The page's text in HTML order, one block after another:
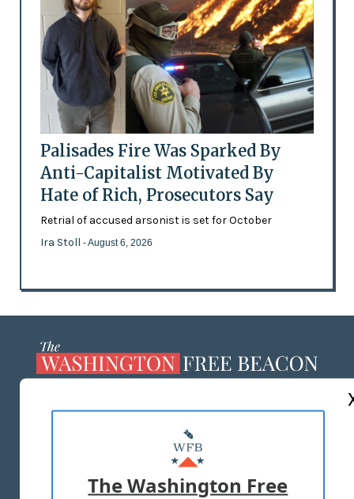
Palisades Fire Was Sparked By
Anti-Capitalist Motivated By
Hate of Rich, Prosecutors Say
Retrial of accused arsonist is set for October
Ira Stoll - August 6, 2026
MASTHEAD
ADVERTISE WITH US
The Washington Free